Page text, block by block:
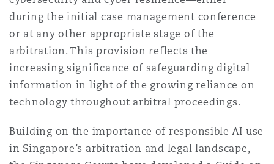
during the initial case management conference
or at any other appropriate stage of the
arbitration. This provision reflects the
increasing significance of safeguarding digital
information in light of the growing reliance on
technology throughout arbitral proceedings.
Building on the importance of responsible AI use
in Singapore’s arbitration and legal landscape,